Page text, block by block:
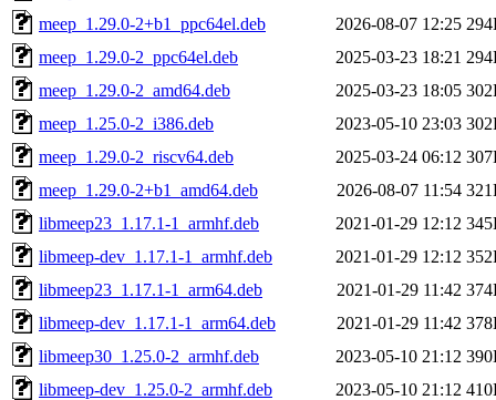
meep_1.29.0-2+b1_ppc64el.deb
2026-08-07 12:25
meep_1.29.0-2_ppc64el.deb
2025-03-23 18:21
meep_1.29.0-2_amd64.deb
2025-03-23 18:05
meep_1.25.0-2_i386.deb
2023-05-10 23:03
meep_1.29.0-2_riscv64.deb
2025-03-24 06:12
meep_1.29.0-2+b1_amd64.deb
2026-08-07 11:54
libmeep23_1.17.1-1_armhf.deb
2021-01-29 12:12
libmeep-dev_1.17.1-1_armhf.deb
2021-01-29 12:12
libmeep23_1.17.1-1_arm64.deb
2021-01-29 11:42
libmeep-dev_1.17.1-1_arm64.deb
2021-01-29 11:42
libmeep30_1.25.0-2_armhf.deb
2023-05-10 21:12
libmeep-dev_1.25.0-2_armhf.deb
2023-05-10 21:12